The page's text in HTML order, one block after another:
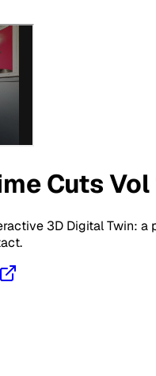
Cuts Vol
3D Digital Twin: